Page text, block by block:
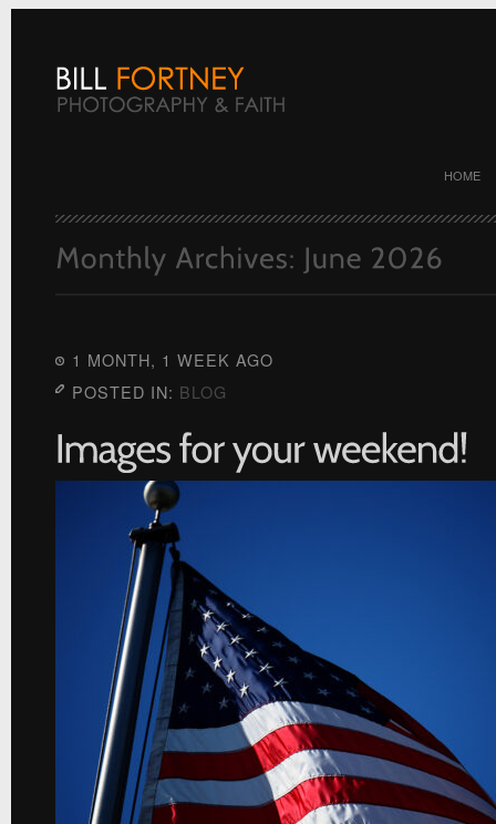
HOME
1 MONTH, 1 WEEK AGO
POSTED IN: BLOG